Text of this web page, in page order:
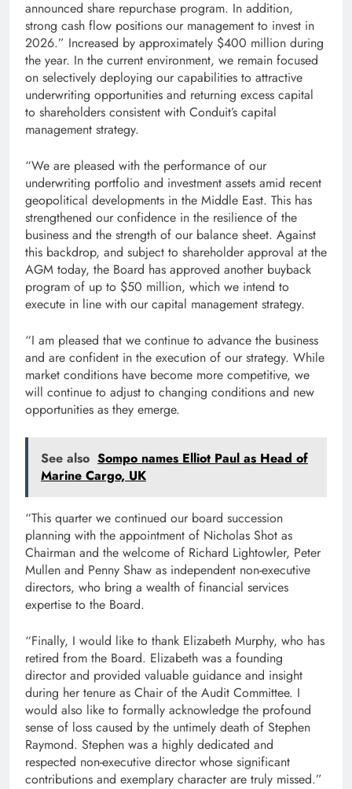
announced share repurchase program. In addition,
strong cash flow positions our management to invest in
2026.” Increased by approximately $400 million during
the year. In the current environment, we remain focused
on selectively deploying our capabilities to attractive
underwriting opportunities and returning excess capital
to shareholders consistent with Conduit’s capital
management strategy.
“We are pleased with the performance of our
underwriting portfolio and investment assets amid recent
geopolitical developments in the Middle East. This has
strengthened our confidence in the resilience of the
business and the strength of our balance sheet. Against
this backdrop, and subject to shareholder approval at the
AGM today, the Board has approved another buyback
program of up to $50 million, which we intend to
execute in line with our capital management strategy.
“I am pleased that we continue to advance the business
and are confident in the execution of our strategy. While
market conditions have become more competitive, we
will continue to adjust to changing conditions and new
opportunities as they emerge.
See also Sompo names Elliot Paul as Head of
Marine Cargo, UK
“This quarter we continued our board succession
planning with the appointment of Nicholas Shot as
Chairman and the welcome of Richard Lightowler, Peter
Mullen and Penny Shaw as independent non-executive
directors, who bring a wealth of financial services
expertise to the Board.
“Finally, I would like to thank Elizabeth Murphy, who has
retired from the Board. Elizabeth was a founding
director and provided valuable guidance and insight
during her tenure as Chair of the Audit Committee. I
would also like to formally acknowledge the profound
sense of loss caused by the untimely death of Stephen
Raymond. Stephen was a highly dedicated and
respected non-executive director whose significant
contributions and exemplary character are truly missed.”